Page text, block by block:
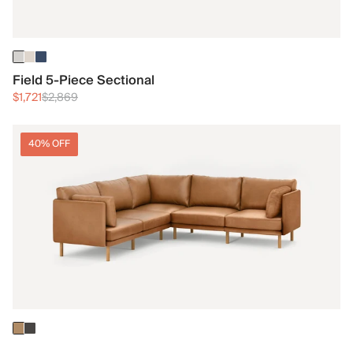
Field 5-Piece Sectional
$1,721$2,869
40% OFF